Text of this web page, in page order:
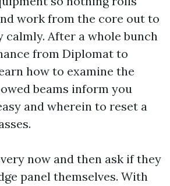
work from the core out to
After a whole bunch
from Diplomat to
how to examine the
beams inform you
and wherein to reset a
now and then ask if they
panel themselves. With